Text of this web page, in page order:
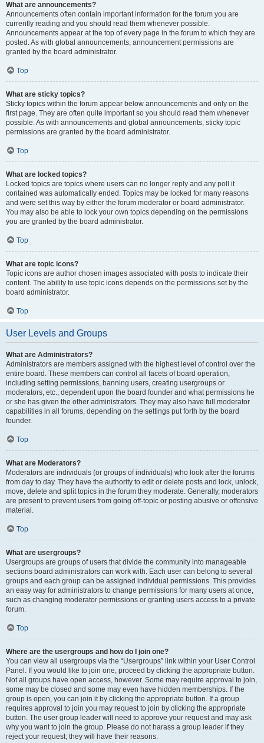
What are announcements?
Announcements often contain important information for the forum you are
currently reading and you should read them whenever possible.
Announcements appear at the top of every page in the forum to which they are
posted. As with global announcements, announcement permissions are
granted by the board administrator.
Top
What are sticky topics?
Sticky topics within the forum appear below announcements and only on the
first page. They are often quite important so you should read them whenever
possible. As with announcements and global announcements, sticky topic
permissions are granted by the board administrator.
Top
What are locked topics?
Locked topics are topics where users can no longer reply and any poll it
contained was automatically ended. Topics may be locked for many reasons
and were set this way by either the forum moderator or board administrator.
You may also be able to lock your own topics depending on the permissions
you are granted by the board administrator.
Top
What are topic icons?
Topic icons are author chosen images associated with posts to indicate their
content. The ability to use topic icons depends on the permissions set by the
board administrator.
Top
User Levels and Groups
What are Administrators?
Administrators are members assigned with the highest level of control over the
entire board. These members can control all facets of board operation,
including setting permissions, banning users, creating usergroups or
moderators, etc., dependent upon the board founder and what permissions he
or she has given the other administrators. They may also have full moderator
capabilities in all forums, depending on the settings put forth by the board
founder.
Top
What are Moderators?
Moderators are individuals (or groups of individuals) who look after the forums
from day to day. They have the authority to edit or delete posts and lock, unlock,
move, delete and split topics in the forum they moderate. Generally, moderators
are present to prevent users from going off-topic or posting abusive or offensive
material.
Top
What are usergroups?
Usergroups are groups of users that divide the community into manageable
sections board administrators can work with. Each user can belong to several
groups and each group can be assigned individual permissions. This provides
an easy way for administrators to change permissions for many users at once,
such as changing moderator permissions or granting users access to a private
forum.
Top
Where are the usergroups and how do I join one?
You can view all usergroups via the “Usergroups” link within your User Control
Panel. If you would like to join one, proceed by clicking the appropriate button.
Not all groups have open access, however. Some may require approval to join,
some may be closed and some may even have hidden memberships. If the
group is open, you can join it by clicking the appropriate button. If a group
requires approval to join you may request to join by clicking the appropriate
button. The user group leader will need to approve your request and may ask
why you want to join the group. Please do not harass a group leader if they
reject your request; they will have their reasons.